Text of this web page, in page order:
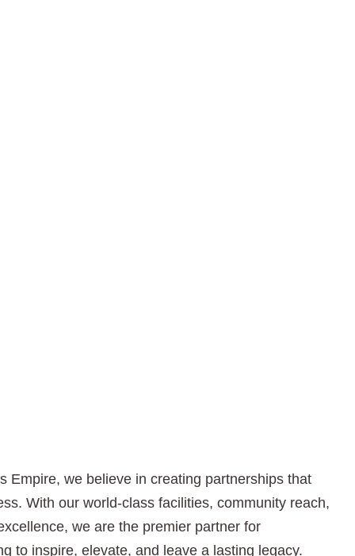
Empire, we believe in creating partnerships that
With our world-class facilities, community reach,
we are the premier partner for
to inspire, elevate, and leave a lasting legacy.